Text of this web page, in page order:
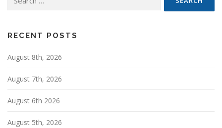
g
t
i
n
for:
RECENT POSTS
August 8th, 2026
August 7th, 2026
August 6th 2026
August 5th, 2026